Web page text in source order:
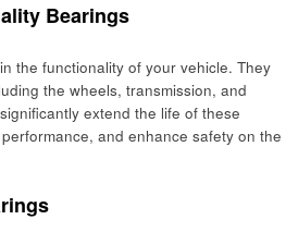
Bearings
the functionality of your vehicle. They
the wheels, transmission, and
extend the life of these
and enhance safety on the